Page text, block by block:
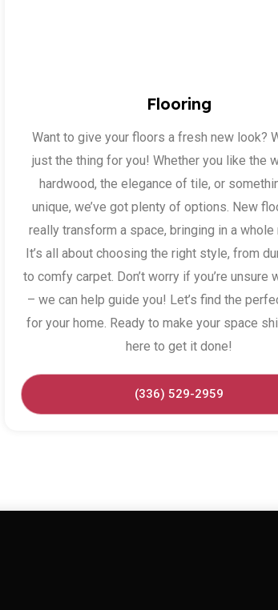
Flooring
Want to give your floors a fresh new look?
just the thing for you! Whether you like the
hardwood, the elegance of tile, or
unique, we’ve got plenty of options. New
really transform a space, bringing in a whole
It’s all about choosing the right style, from
to comfy carpet. Don’t worry if you’re unsure
– we can help guide you! Let’s find the
for your home. Ready to make your space
here to get it done!
(336) 529-2959